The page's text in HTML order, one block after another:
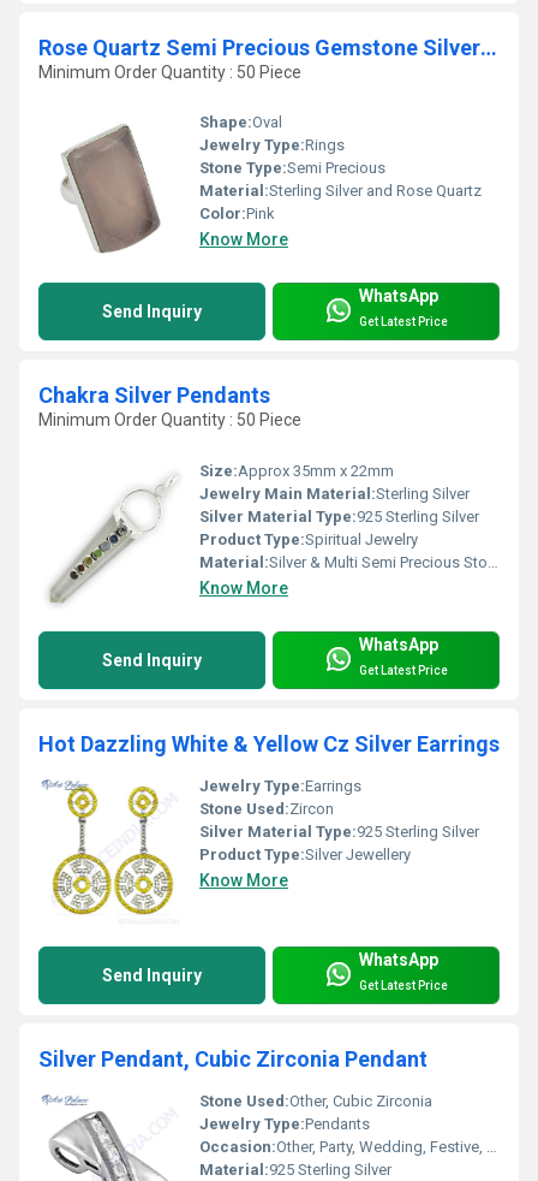
Rose Quartz Semi Precious Gemstone Silver Ring Jewellery
Minimum Order Quantity : 50 Piece
Shape:Oval
Jewelry Type:Rings
Stone Type:Semi Precious
Material:Sterling Silver and Rose Quartz
Color:Pink
Know More
Send Inquiry
WhatsApp
Get Latest Price
Chakra Silver Pendants
Minimum Order Quantity : 50 Piece
Size:Approx 35mm x 22mm
Jewelry Main Material:Sterling Silver
Silver Material Type:925 Sterling Silver
Product Type:Spiritual Jewelry
Material:Silver & Multi Semi Precious Stones
Know More
Send Inquiry
WhatsApp
Get Latest Price
Hot Dazzling White & Yellow Cz Silver Earrings
Jewelry Type:Earrings
Stone Used:Zircon
Silver Material Type:925 Sterling Silver
Product Type:Silver Jewellery
Know More
Send Inquiry
WhatsApp
Get Latest Price
Silver Pendant, Cubic Zirconia Pendant
Stone Used:Other, Cubic Zirconia
Jewelry Type:Pendants
Occasion:Other, Party, Wedding, Festive, Daily Wear
Material:925 Sterling Silver